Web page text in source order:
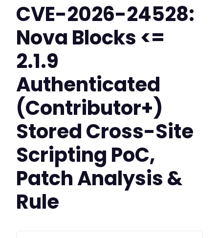
CVE-2026-24528:
Nova Blocks <=
2.1.9
Authenticated
(Contributor+)
Stored Cross-Site
Scripting PoC,
Patch Analysis &
Rule